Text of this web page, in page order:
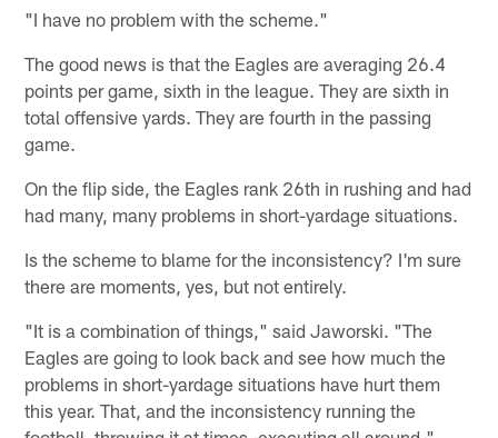
"I have no problem with the scheme."
The good news is that the Eagles are averaging 26.4
points per game, sixth in the league. They are sixth in
total offensive yards. They are fourth in the passing
game.
On the flip side, the Eagles rank 26th in rushing and had
had many, many problems in short-yardage situations.
Is the scheme to blame for the inconsistency? I'm sure
there are moments, yes, but not entirely.
"It is a combination of things," said Jaworski. "The
Eagles are going to look back and see how much the
problems in short-yardage situations have hurt them
this year. That, and the inconsistency running the